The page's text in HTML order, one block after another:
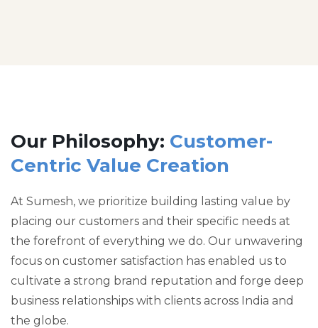
Our Philosophy: Customer-
Centric Value Creation
At Sumesh, we prioritize building lasting value by
placing our customers and their specific needs at
the forefront of everything we do. Our unwavering
focus on customer satisfaction has enabled us to
cultivate a strong brand reputation and forge deep
business relationships with clients across India and
the globe.